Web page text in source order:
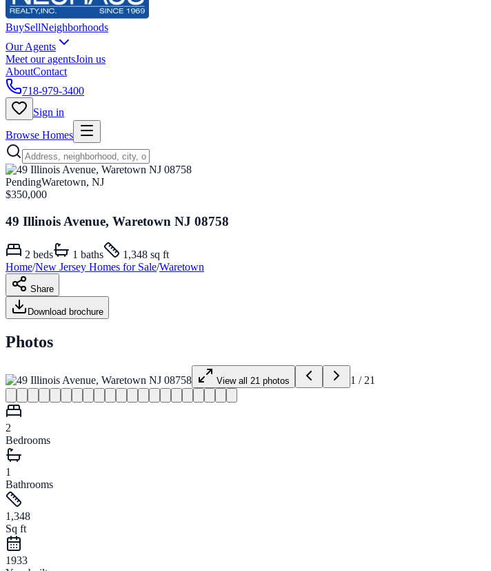
BuySellNeighborhoods
Our Agents
Meet our agentsJoin us
AboutContact
718-979-3400
Sign in
Browse Homes
PendingWaretown, NJ
$350,000
49 Illinois Avenue, Waretown NJ 08758
2 beds 1 baths
1,348 sq ft
Home/New Jersey Homes for Sale/Waretown
Share
Download brochure
Photos
View all 21 photos 1 / 21
2
Bedrooms
1
Bathrooms
1,348
Sq ft
1933